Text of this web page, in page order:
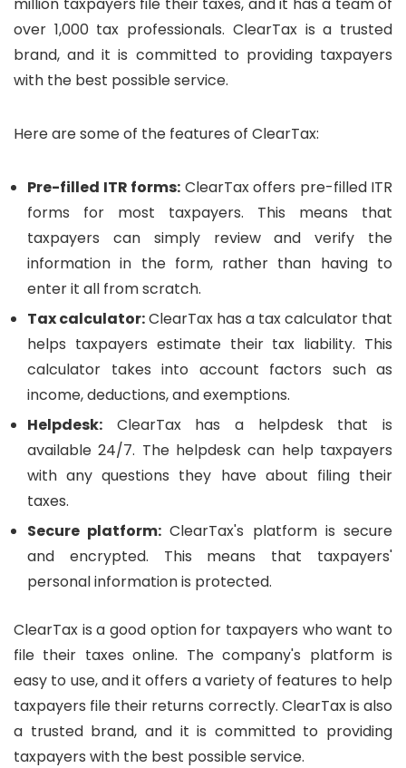
over 1,000 tax professionals. ClearTax is a trusted
brand, and it is committed to providing taxpayers
with the best possible service.
Here are some of the features of ClearTax:
Pre-filled ITR forms: ClearTax offers pre-filled ITR
forms for most taxpayers. This means that
taxpayers can simply review and verify the
information in the form, rather than having to
enter it all from scratch.
Tax calculator:ClearTax has a tax calculator that
helps taxpayers estimate their tax liability. This
calculator takes into account factors such as
income, deductions, and exemptions.
Helpdesk: ClearTax has a helpdesk that is
available 24/7. The helpdesk can help taxpayers
with any questions they have about filing their
taxes.
Secure platform: ClearTax's platform is secure
and encrypted. This means that taxpayers'
personal information is protected.
ClearTax is a good option for taxpayers who want to
file their taxes online. The company's platform is
easy to use, and it offers a variety of features to help
taxpayers file their returns correctly. ClearTax is also
a trusted brand, and it is committed to providing
taxpayers with the best possible service.